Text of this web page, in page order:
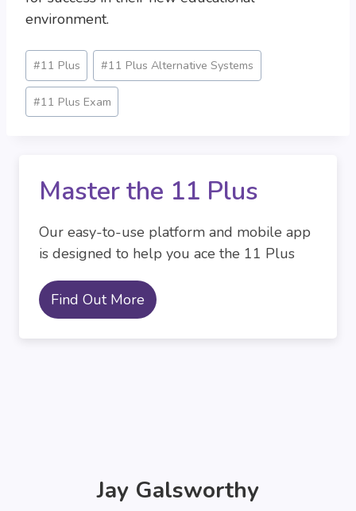
environment.
Post
Tags:
#11 Plus #11 Plus Alternative Systems
#11 Plus Exam
Master the 11 Plus
Our easy-to-use platform and mobile app
is designed to help you ace the 11 Plus
Find Out More
Jay Galsworthy